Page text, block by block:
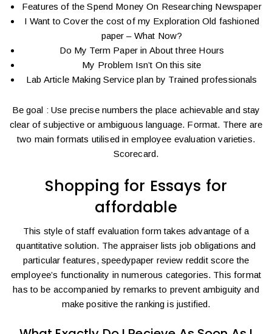
Features of the Spend Money On Researching Newspaper
I Want to Cover the cost of my Exploration Old fashioned
paper – What Now?
Do My Term Paper in About three Hours
My Problem Isn’t On this site
Lab Article Making Service plan by Trained professionals
Be goal : Use precise numbers the place achievable and stay
clear of subjective or ambiguous language. Format. There are
two main formats utilised in employee evaluation varieties.
Scorecard.
Shopping for Essays for
affordable
This style of staff evaluation form takes advantage of a
quantitative solution. The appraiser lists job obligations and
particular features, speedypaper review redditscore the
employee’s functionality in numerous categories. This format
has to be accompanied by remarks to prevent ambiguity and
make positive the ranking is justified.